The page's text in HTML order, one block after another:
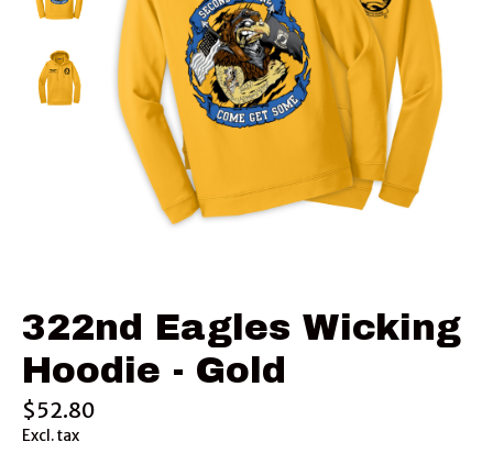
322nd Eagles Wicking
Hoodie - Gold
$52.80
Excl. tax